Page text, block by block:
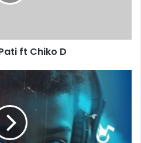
ft Chiko D